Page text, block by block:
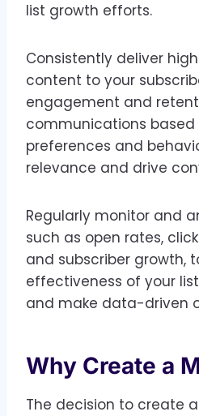
list growth efforts.
Consistently deliver
content to your
engagement and
communications based
preferences and
relevance and drive
Regularly monitor and
such as open rates,
and subscriber growth,
effectiveness of your
and make data-driven
Why Create a
The decision to create